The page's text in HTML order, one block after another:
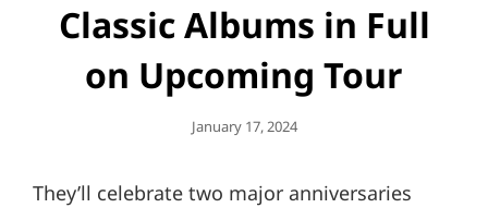
Classic Albums in Full
on Upcoming Tour
Posted
January 17, 2024
They’ll celebrate two major anniversaries